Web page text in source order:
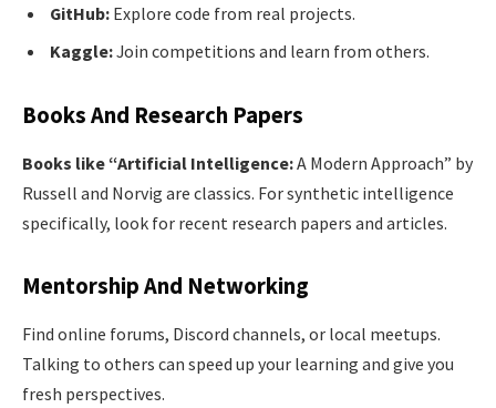
GitHub: Explore code from real projects.
Kaggle:Join competitions and learn from others.
Books And Research Papers
Books like “Artificial Intelligence:A Modern Approach” by
Russell and Norvig are classics. For synthetic intelligence
specifically, look for recent research papers and articles.
Mentorship And Networking
Find online forums, Discord channels, or local meetups.
Talking to others can speed up your learning and give you
fresh perspectives.